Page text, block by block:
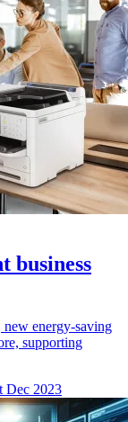
business
energy-saving
supporting
Dec 2023